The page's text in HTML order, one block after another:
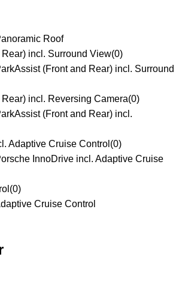
Roof
incl. Surround View(0)
(Front and Rear) incl. Surround
incl. Reversing Camera(0)
(Front and Rear) incl.
Adaptive Cruise Control (0)
InnoDrive incl. Adaptive Cruise
(0)
Cruise Control